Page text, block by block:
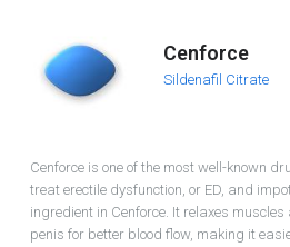
Cenforce
Sildenafil Citrate
Cenforce is one of the most well-known
treat erectile dysfunction, or ED, and
ingredient in Cenforce. It relaxes
penis for better blood flow, making it